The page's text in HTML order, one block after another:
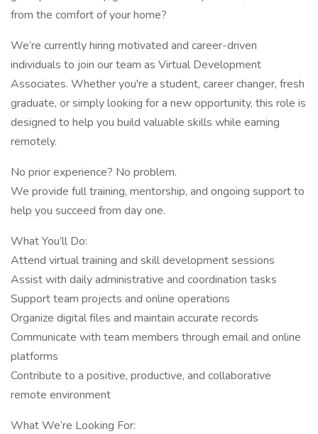
from the comfort of your home?
We’re currently hiring motivated and career-driven
individuals to join our team as Virtual Development
Associates. Whether you're a student, career changer, fresh
graduate, or simply looking for a new opportunity, this role is
designed to help you build valuable skills while earning
remotely.
No prior experience? No problem.
We provide full training, mentorship, and ongoing support to
help you succeed from day one.
What You’ll Do:
Attend virtual training and skill development sessions
Assist with daily administrative and coordination tasks
Support team projects and online operations
Organize digital files and maintain accurate records
Communicate with team members through email and online
platforms
Contribute to a positive, productive, and collaborative
remote environment
What We’re Looking For: